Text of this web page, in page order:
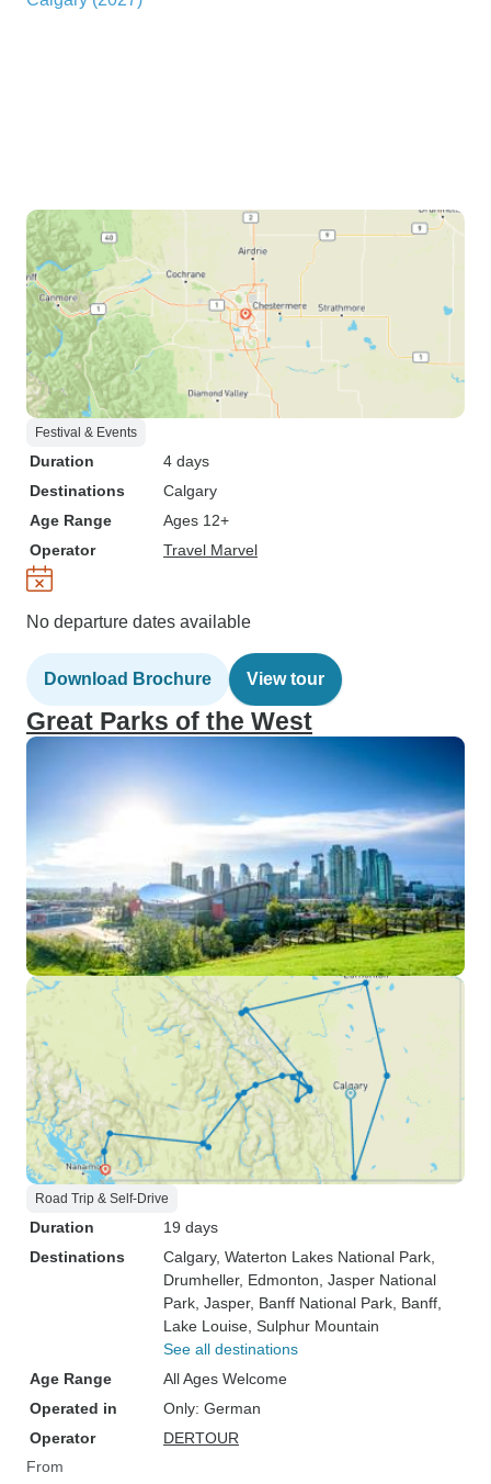
Festival & Events
Duration
4 days
Destinations
Calgary
Age Range
Ages 12+
Operator
Travel Marvel
No departure dates available
Download Brochure View tour
Great Parks of the West
Road Trip & Self-Drive
Duration
19 days
Destinations
Calgary, Waterton Lakes National Park
Drumheller, Edmonton , Jasper National
Park , Jasper, Banff National Park , Banff
Lake Louise , Sulphur Mountain
See all destinations
Age Range
All Ages Welcome
Operated in
Only: German
Operator
DERTOUR
From